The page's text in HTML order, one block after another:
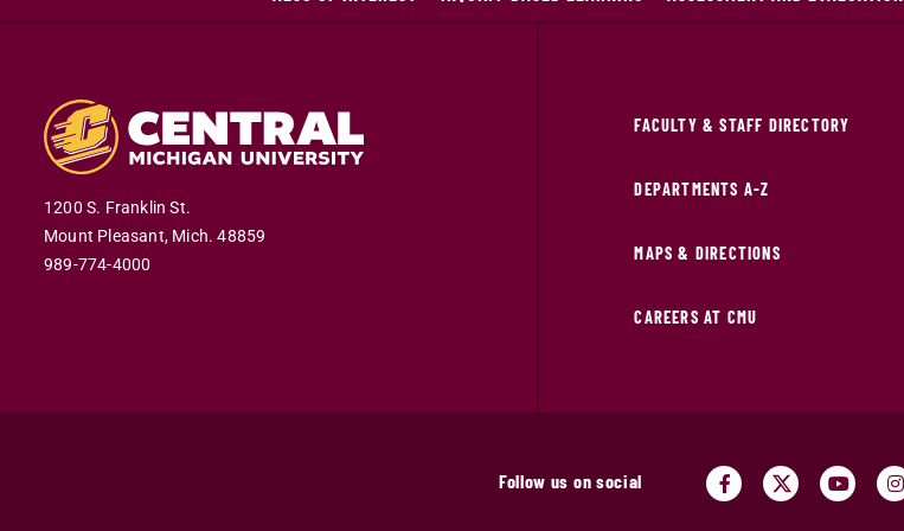
1200 S. Franklin St.
Mount Pleasant, Mich. 48859
989-774-4000
FACULTY & STAFF DIRECTORY
DEPARTMENTS A-Z
MAPS & DIRECTIONS
CAREERS AT CMU
Follow us on social